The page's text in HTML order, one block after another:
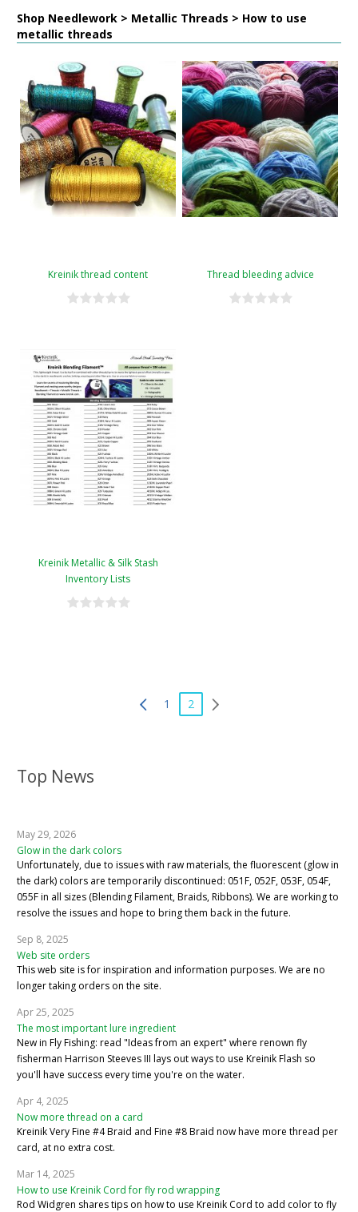
Top News
May 29, 2026
Glow in the dark colors
Unfortunately, due to issues with raw materials, the fluorescent (glow in
the dark) colors are temporarily discontinued: 051F, 052F, 053F, 054F,
055F in all sizes (Blending Filament, Braids, Ribbons). We are working to
resolve the issues and hope to bring them back in the future.
Sep 8, 2025
Web site orders
This web site is for inspiration and information purposes. We are no
longer taking orders on the site.
Apr 25, 2025
The most important lure ingredient
New in Fly Fishing: read "Ideas from an expert" where renown fly
fisherman Harrison Steeves III lays out ways to use Kreinik Flash so
you'll have success every time you're on the water.
Apr 4, 2025
Now more thread on a card
Kreinik Very Fine #4 Braid and Fine #8 Braid now have more thread per
card, at no extra cost.
Mar 14, 2025
How to use Kreinik Cord for fly rod wrapping
Rod Widgren shares tips on how to use Kreinik Cord to add color to fly
Shop Needlework > Metallic Threads > How to use
metallic threads
Kreinik thread content Thread bleeding advice
Kreinik Metallic & Silk Stash
Inventory Lists
1 2